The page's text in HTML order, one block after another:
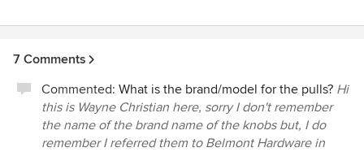
7 Comments
Commented: What is the brand/model for the pulls? Hi
this is Wayne Christian here, sorry I don't remember
the name of the brand name of the knobs but, I do
remember I referred them to Belmont Hardware in